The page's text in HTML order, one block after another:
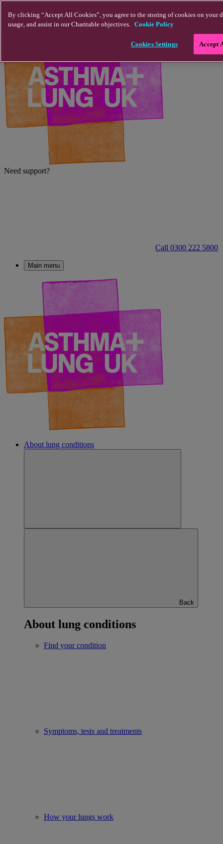
Need support?
Call 0300 222 5800
Main menu
About lung conditions
Back
About lung conditions
Find your condition
Symptoms, tests and treatments
How your lungs work
By clicking “Accept All Cookies”, you agree to the storing of cookies on your
usage, and assist in our Charitable objectives. Cookie Policy
Cookies Settings Accept